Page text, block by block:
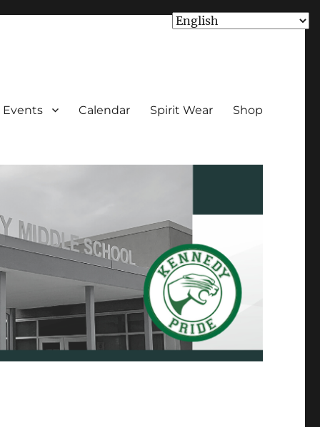
Events Calendar Spirit Wear Shop